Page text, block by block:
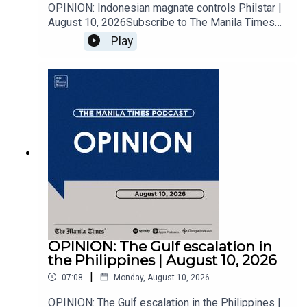
OPINION: Indonesian magnate controls Philstar |
August 10, 2026Subscribe to The Manila Times
Channel - https://tmt.ph/YTSubscribe Visit our
website at https://www.manilatimes.net Follow
- https://tmt.ph/instagram Twitter -
https://tmt.ph/twitter DailyMotion -
https://tmt.ph/dailymotion Subscribe to our
Digital Edition - https://tmt.ph/digital Check out
our Podcasts: Spotify -
https://tmt.ph/spotify Apple Podcasts -
https://tmt.ph/amazonmusic Deezer:
https://tmt.ph/deezer Stitcher:
https://tmt.ph/tunein#TheManilaTimes#KeepUp
WithTheTimes
Play
OPINION: The Gulf escalation in
the Philippines | August 10, 2026
07:08 | Monday, August 10, 2026
OPINION: The Gulf escalation in the Philippines |